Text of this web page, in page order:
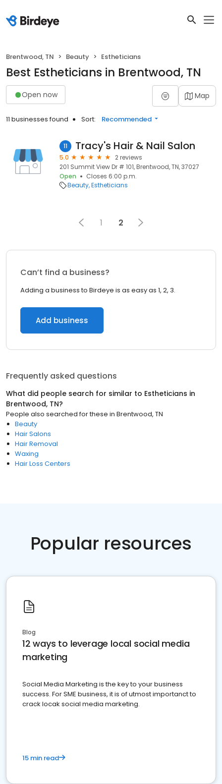
Brentwood, TN Beauty Estheticians
Best Estheticians in Brentwood, TN
Open now Map
11 businesses found Sort: Recommended
11 Tracy's Hair & Nail Salon
5.0
2 reviews
201 Summit View Dr # 101, Brentwood, TN, 37027
Open
Closes 6:00 p.m.
Beauty Estheticians
1 2
Can’t find a business?
Adding a business to Birdeye is as easy as 1, 2, 3.
Add business
Frequently asked questions
What did people search for similar to Estheticians in
Brentwood, TN?
People also searched for these in Brentwood, TN
Beauty
Hair Salons
Hair Removal
Waxing
Hair Loss Centers
Popular resources
Blog
12 ways to leverage local social media
marketing
Social Media Marketing is the key to your business
success. For SME business, it is of utmost importanct to
crack locak social media marketing.
15 min read